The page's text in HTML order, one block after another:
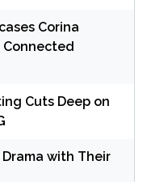
Corina
Connected
Cuts Deep on
with Their